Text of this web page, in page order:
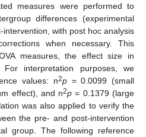
measures were performed to
differences (experimental
with post hoc analysis
when necessary. This
measures, the effect size in
For interpretation purposes, we
values: n2p= 0.0099 (small
effect), and n2p = 0.1379 (large
was also applied to verify the
the pre- and post-intervention
group. The following reference